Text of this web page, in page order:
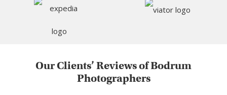
Our Clients’ Reviews of Bodrum
Photographers